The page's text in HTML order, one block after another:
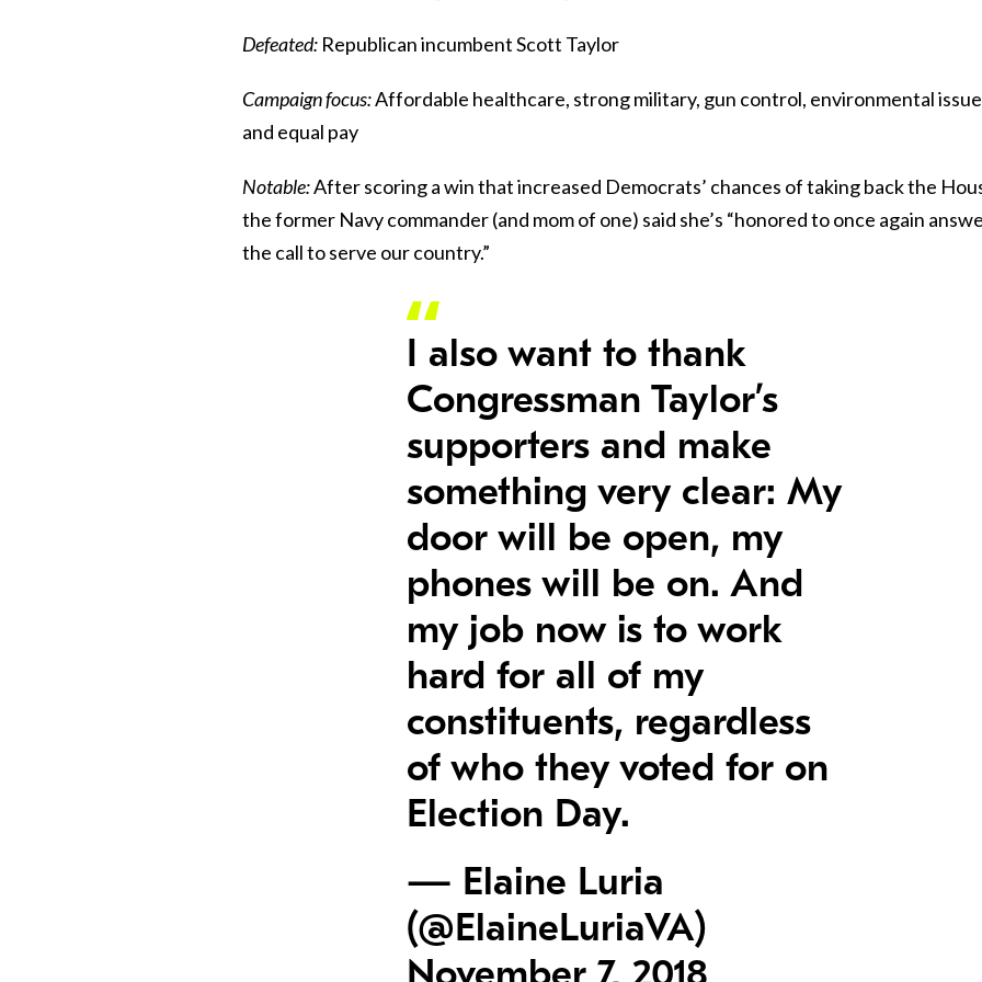
Defeated: Republican incumbent Scott Taylor
Campaign focus:Affordable healthcare, strong military, gun control, environmental
and equal pay
Notable:After scoring a win that increased Democrats’ chances of taking back the
the former Navy commander (and mom of one) said she’s “honored to once again
the call to serve our country.”
I also want to thank
Congressman Taylor’s
supporters and make
something very clear: My
door will be open, my
phones will be on. And
my job now is to work
hard for all of my
constituents, regardless
of who they voted for on
Election Day.
— Elaine Luria
(@ElaineLuriaVA)